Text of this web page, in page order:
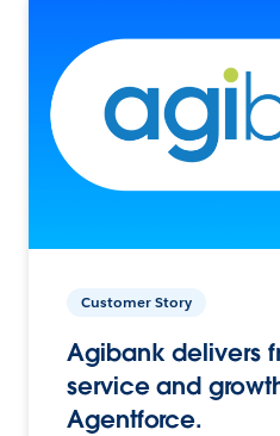
Customer Story
Agibank delivers
service and
Agentforce.